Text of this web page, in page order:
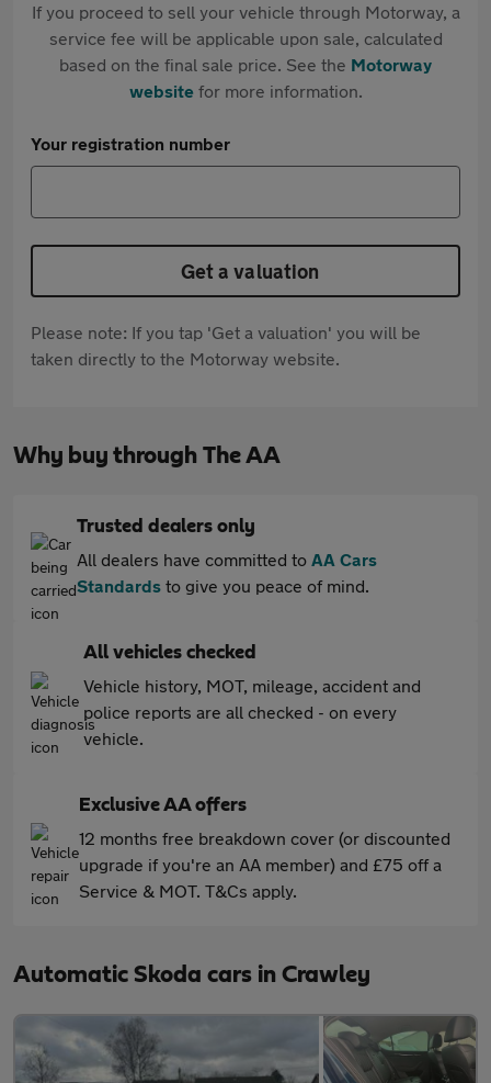
If you proceed to sell your vehicle through Motorway, a
service fee will be applicable upon sale, calculated
based on the final sale price. See the Motorway
websitefor more information.
Your registration number
Get a valuation
Please note: If you tap 'Get a valuation' you will be
taken directly to the Motorway website.
Why buy through The AA
Trusted dealers only
All dealers have committed to AA Cars
Standards to give you peace of mind.
All vehicles checked
Vehicle history, MOT, mileage, accident and
police reports are all checked - on every
vehicle.
Exclusive AA offers
12 months free breakdown cover (or discounted
upgrade if you're an AA member) and £75 off a
Service & MOT. T&Cs apply.
Automatic Skoda cars in Crawley